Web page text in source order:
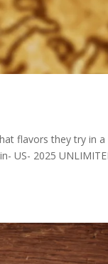
flavors they try in a
US- 2025